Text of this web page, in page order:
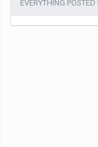
EVERYTHING